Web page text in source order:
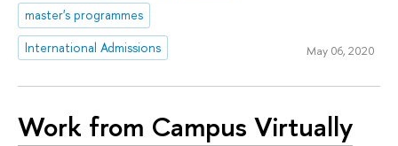
master's programmes
International Admissions
May 06, 2020
Work from Campus Virtually